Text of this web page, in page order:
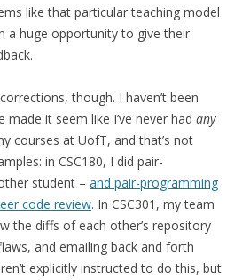
like that particular teaching model
a huge opportunity to give their
though. I haven’t been
made it seem like I’ve never had any
courses at UofT, and that’s not
in CSC180, I did pair-
student – and pair-programming
code review. In CSC301, my team
the diffs of each other’s repository
and emailing back and forth
explicitly instructed to do this, but